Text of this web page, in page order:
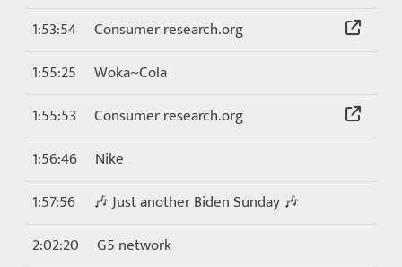
1:53:54
Consumer research.org
1:55:25
Woka~Cola
1:55:53
Consumer research.org
1:56:46
Nike
1:57:56
🎶 Just another Biden Sunday 🎶
2:02:20
G5 network